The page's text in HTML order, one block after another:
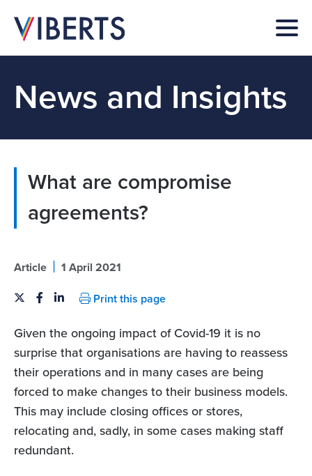
News and Insights
What are compromise
agreements?
Article | 1 April 2021
Print this page
Given the ongoing impact of Covid-19 it is no
surprise that organisations are having to reassess
their operations and in many cases are being
forced to make changes to their business models.
This may include closing offices or stores,
relocating and, sadly, in some cases making staff
redundant.